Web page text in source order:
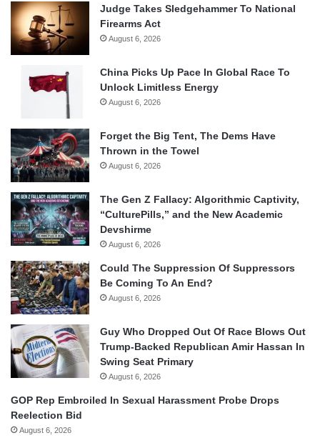
Judge Takes Sledgehammer To National
Firearms Act
August 6, 2026
China Picks Up Pace In Global Race To
Unlock Limitless Energy
August 6, 2026
Forget the Big Tent, The Dems Have
Thrown in the Towel
August 6, 2026
The Gen Z Fallacy: Algorithmic Captivity,
“CulturePills,” and the New Academic
Devshirme
August 6, 2026
Could The Suppression Of Suppressors
Be Coming To An End?
August 6, 2026
Guy Who Dropped Out Of Race Blows Out
Trump-Backed Republican Amir Hassan In
Swing Seat Primary
August 6, 2026
GOP Rep Embroiled In Sexual Harassment Probe Drops
Reelection Bid
August 6, 2026